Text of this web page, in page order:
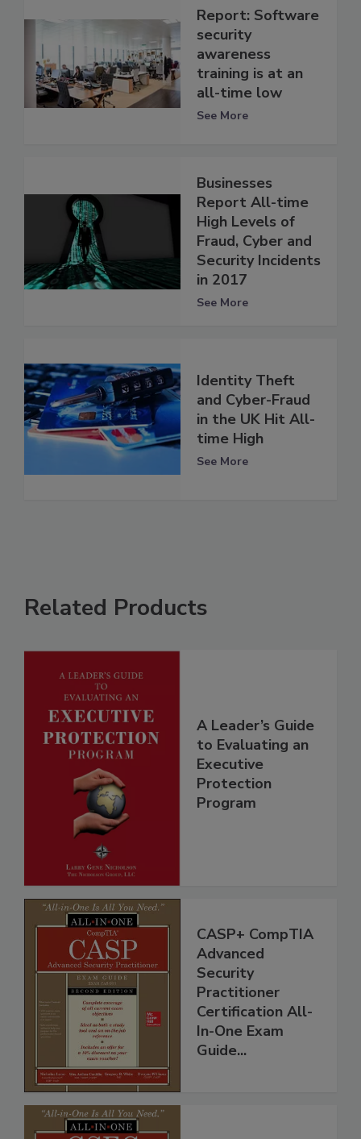
Report: Software
security
awareness
training is at an
all-time low
See More
Businesses
Report All-time
High Levels of
Fraud, Cyber and
Security Incidents
in 2017
See More
Identity Theft
and Cyber-Fraud
in the UK Hit All-
time High
See More
Related Products
A Leader’s Guide
to Evaluating an
Executive
Protection
Program
CASP+ CompTIA
Advanced
Security
Practitioner
Certification All-
In-One Exam
Guide...